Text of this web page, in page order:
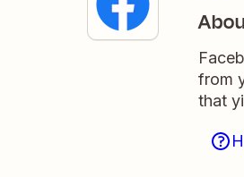
from
that